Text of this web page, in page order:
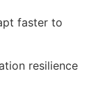
faster to
resilience